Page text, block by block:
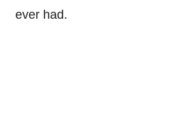
ever had.